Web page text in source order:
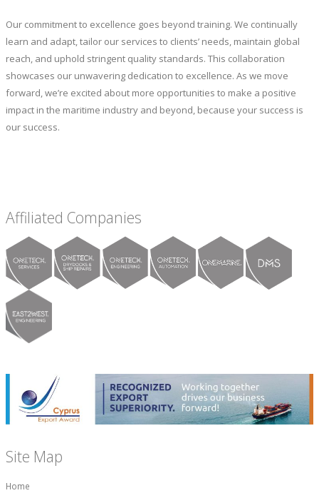
Our commitment to excellence goes beyond training. We continually
learn and adapt, tailor our services to clients’ needs, maintain global
reach, and uphold stringent quality standards. This collaboration
showcases our unwavering dedication to excellence. As we move
forward, we’re excited about more opportunities to make a positive
impact in the maritime industry and beyond, because your success is
our success.
Affiliated Companies
Site Map
Home